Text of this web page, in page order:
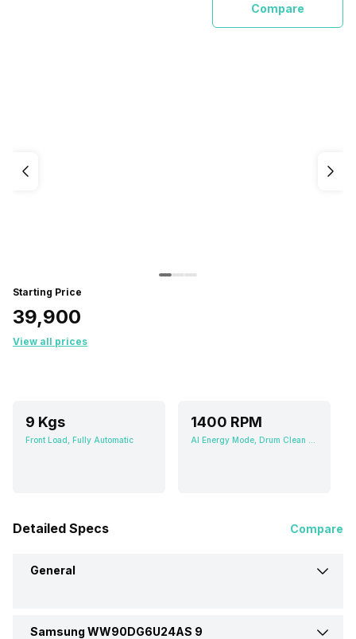
Compare
Starting Price
₹39,900
View all prices
9 Kgs
Front Load, Fully Automatic
1400 RPM
Detailed Specs Compare
General
Brand Samsung
Samsung WW90DG6U24AS 9